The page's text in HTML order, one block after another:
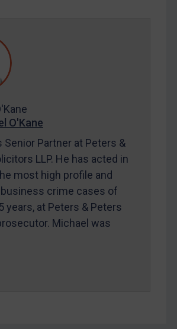
FOR FREE EMAIL ALERTS
FOR FULL ACCESS
O’Kane
O'Kane
Senior Partner at Peters &
LLP. He has acted in
most high profile and
crime cases of
years, at Peters & Peters
Michael was